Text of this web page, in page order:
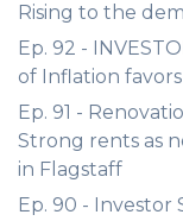
Rising to the
Ep. 92 -
of Inflation
Ep. 91 -
Strong rents as
in Flagstaff
Ep. 90 - Investor